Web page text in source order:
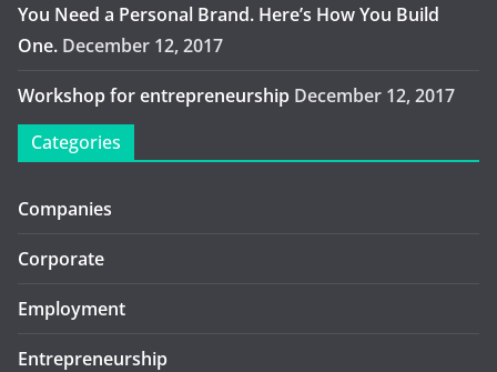
You Need a Personal Brand. Here’s How You Build
One. December 12, 2017
Workshop for entrepreneurship December 12, 2017
Categories
Companies
Corporate
Employment
Entrepreneurship